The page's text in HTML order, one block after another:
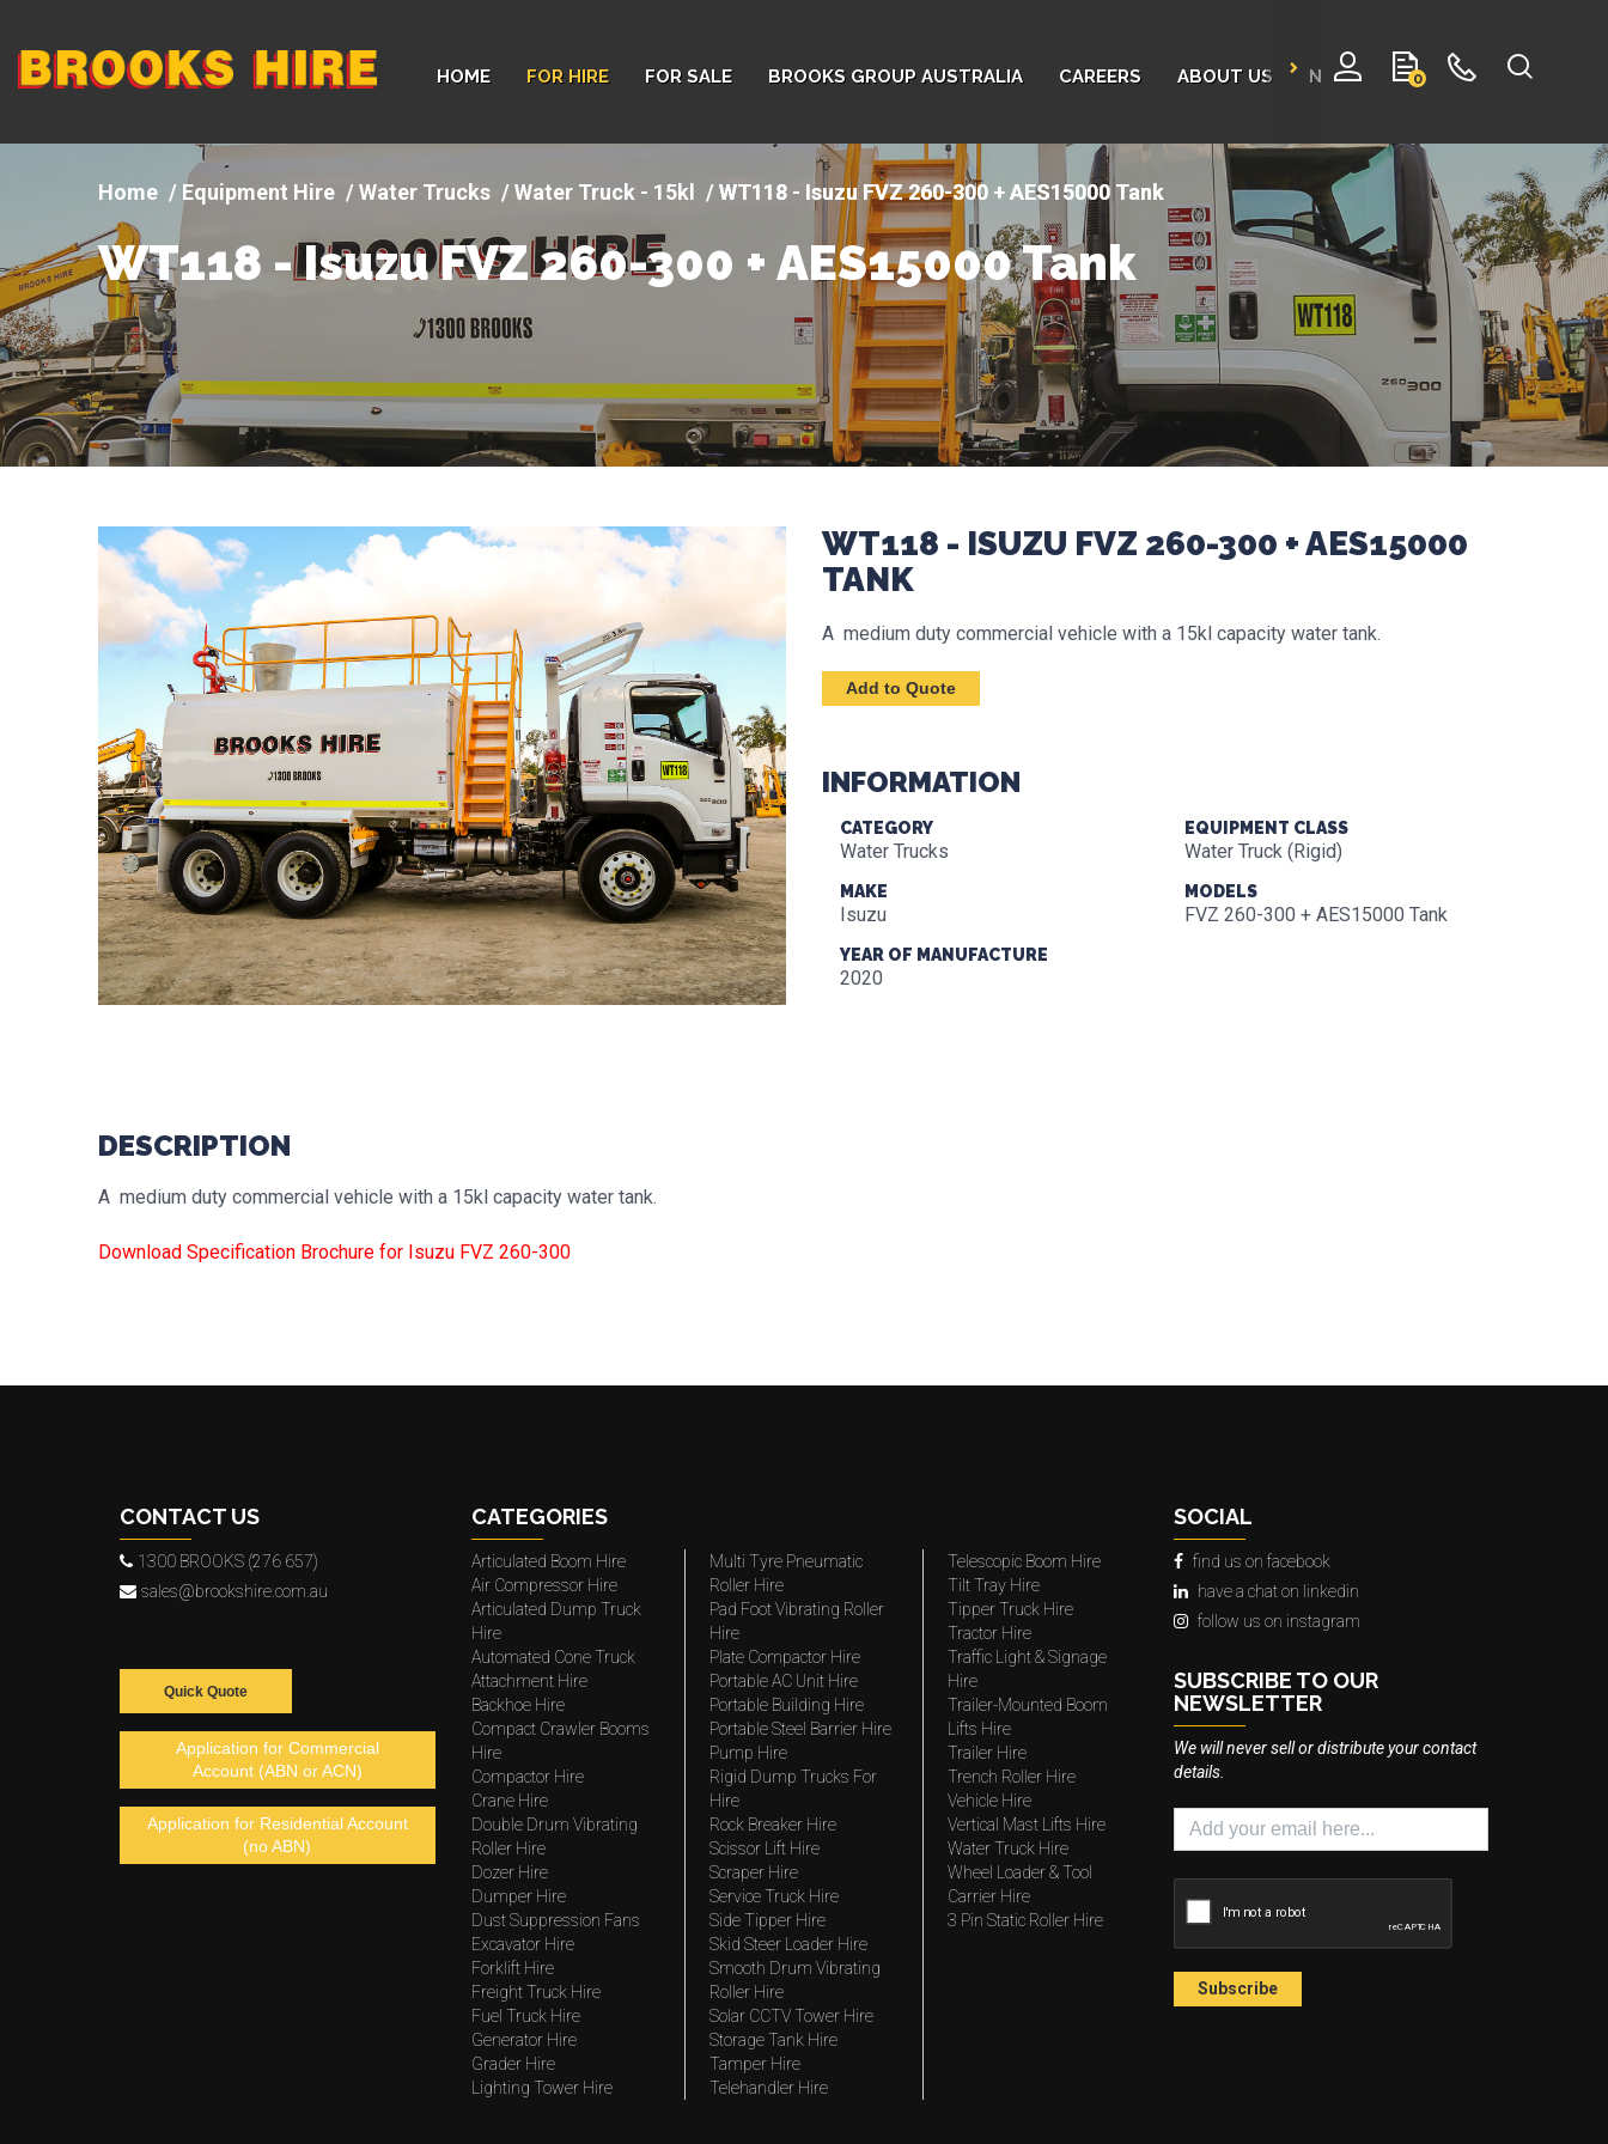
Company
logo
0
HOME FOR HIRE FOR SALE BROOKS GROUP AUSTRALIA CAREERS ABOUT US NEWS CONTACT
Equipment Hire Water Trucks Water Truck - 15kl WT118 - Isuzu FVZ 260-300 + AES15000 Tank
WT118 - Isuzu FVZ 260-300 + AES15000 Tank
WT118 - ISUZU FVZ 260-300 + AES15000
TANK
A medium duty commercial vehicle with a 15kl capacity water tank.
INFORMATION
CATEGORY
Water Trucks
EQUIPMENT CLASS
Water Truck (Rigid)
MAKE
Isuzu
MODELS
FVZ 260-300 + AES15000 Tank
YEAR OF MANUFACTURE
2020
DESCRIPTION
A medium duty commercial vehicle with a 15kl capacity water tank.
Download Specification Brochure for Isuzu FVZ 260-300
CONTACT US
1300 BROOKS (276 657)
sales@brookshire.com.au
Quick Quote
Application for Commercial
Account (ABN or ACN)
Application for Residential Account
(no ABN)
CATEGORIES
Articulated Boom Hire
Air Compressor Hire
Articulated Dump Truck
Hire
Automated Cone Truck
Attachment Hire
Backhoe Hire
Compact Crawler Booms
Hire
Compactor Hire
Crane Hire
Double Drum Vibrating
Roller Hire
Dozer Hire
Dumper Hire
Dust Suppression Fans
Excavator Hire
Forklift Hire
Freight Truck Hire
Fuel Truck Hire
Generator Hire
Grader Hire
Lighting Tower Hire
Multi Tyre Pneumatic
Roller Hire
Pad Foot Vibrating Roller
Hire
Plate Compactor Hire
Portable AC Unit Hire
Portable Building Hire
Portable Steel Barrier Hire
Pump Hire
Rigid Dump Trucks For
Hire
Rock Breaker Hire
Scissor Lift Hire
Scraper Hire
Service Truck Hire
Side Tipper Hire
Skid Steer Loader Hire
Smooth Drum Vibrating
Roller Hire
Solar CCTV Tower Hire
Storage Tank Hire
Tamper Hire
Telehandler Hire
Telescopic Boom Hire
Tilt Tray Hire
Tipper Truck Hire
Tractor Hire
Traffic Light & Signage
Hire
Trailer-Mounted Boom
Lifts Hire
Trailer Hire
Trench Roller Hire
Vehicle Hire
Vertical Mast Lifts Hire
Water Truck Hire
Wheel Loader & Tool
Carrier Hire
3 Pin Static Roller Hire
SOCIAL
find us on facebook
have a chat on linkedin
follow us on instagram
SUBSCRIBE TO OUR
NEWSLETTER
We will never sell or distribute your contact
details.